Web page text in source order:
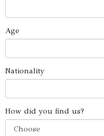
Age
Nationality
How did you find us?